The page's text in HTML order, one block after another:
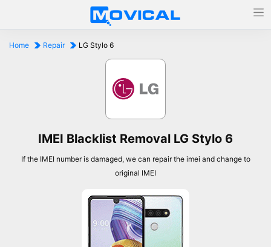
Home Repair LG Stylo 6
IMEI Blacklist Removal LG Stylo 6
If the IMEI number is damaged, we can repair the imei and change to
original IMEI